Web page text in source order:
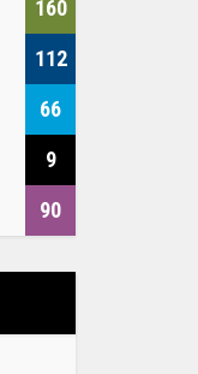
160
112
66
9
90